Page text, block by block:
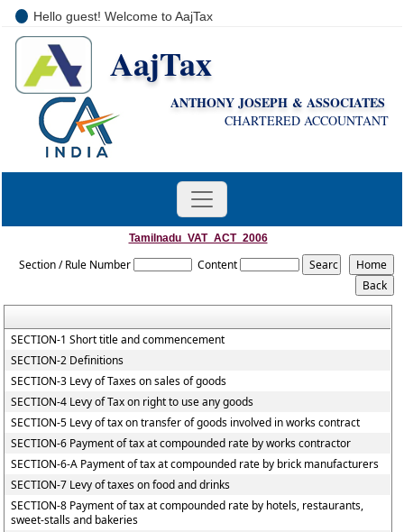
Hello guest! Welcome to AajTax
AajTax
ANTHONY JOSEPH & ASSOCIATES
CHARTERED ACCOUNTANT
Tamilnadu_VAT_ACT_2006
Section / Rule Number Content
SECTION-1 Short title and commencement
SECTION-2 Definitions
SECTION-3 Levy of Taxes on sales of goods
SECTION-4 Levy of Tax on right to use any goods
SECTION-5 Levy of tax on transfer of goods involved in works contract
SECTION-6 Payment of tax at compounded rate by works contractor
SECTION-6-A Payment of tax at compounded rate by brick manufacturers
SECTION-7 Levy of taxes on food and drinks
SECTION-8 Payment of tax at compounded rate by hotels, restaurants,
sweet-stalls and bakeries